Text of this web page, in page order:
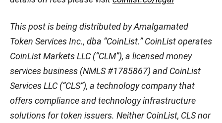
This post is being distributed by Amalgamated
Token Services Inc., dba “CoinList.” CoinList operates
CoinList Markets LLC (“CLM”), a licensed money
services business (NMLS #1785867) and CoinList
Services LLC (“CLS”), a technology company that
offers compliance and technology infrastructure
solutions for token issuers. Neither CoinList, CLS nor